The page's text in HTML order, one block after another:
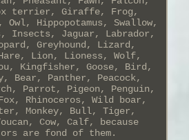
terrier, Giraffe, Frog,
Owl, Hippopotamus, Swallow,
Insects, Jaguar, Labrador,
Greyhound, Lizard,
Lion, Lioness, Wolf,
Kingfisher, Goose, Bird,
Bear, Panther, Peacock,
Parrot, Pigeon, Penguin,
Rhinoceros, Wild boar,
Monkey, Bull, Tiger,
Cow, Calf, because
are fond of them.